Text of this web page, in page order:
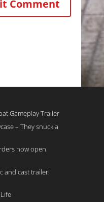
Gameplay Trailer
– They snuck a
now open.
and cast trailer!